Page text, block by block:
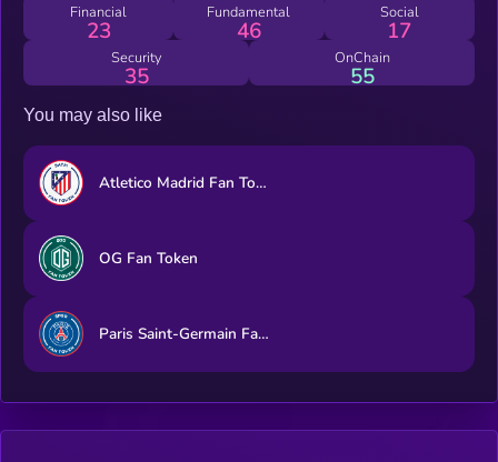
Financial
23
Fundamental
46
Social
17
Security
35
OnChain
55
You may also like
Atletico Madrid Fan Token
OG Fan Token
Paris Saint-Germain Fan Token